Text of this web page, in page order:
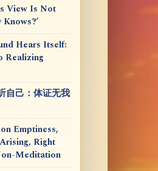
View Is Not
Hears Itself:
Realizing
自己：体证无我
Emptiness,
Right
Meditation